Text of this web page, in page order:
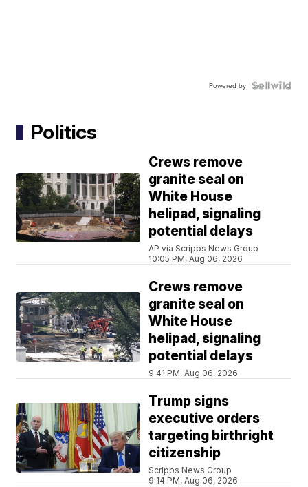
Powered by
Politics
Crews remove
granite seal on
White House
helipad, signaling
potential delays
AP via Scripps News Group
10:05 PM, Aug 06, 2026
Crews remove
granite seal on
White House
helipad, signaling
potential delays
9:41 PM, Aug 06, 2026
Trump signs
executive orders
targeting birthright
citizenship
Scripps News Group
9:14 PM, Aug 06, 2026